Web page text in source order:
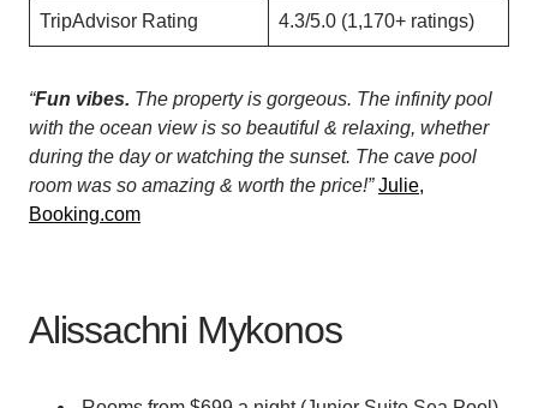
TripAdvisor Rating 4.3/5.0 (1,170+ ratings)
“Fun vibes. The property is gorgeous. The infinity pool
with the ocean view is so beautiful & relaxing, whether
during the day or watching the sunset. The cave pool
room was so amazing & worth the price!”Julie,
Booking.com
Alissachni Mykonos